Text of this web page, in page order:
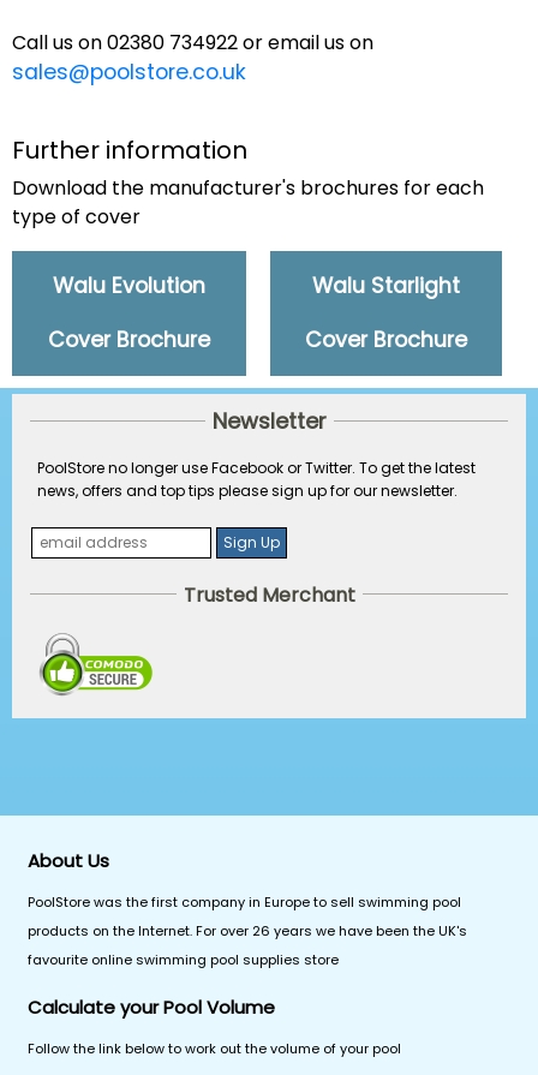
Call us on 02380 734922 or email us on
sales@poolstore.co.uk
Further information
Download the manufacturer's brochures for each
type of cover
Walu Evolution
Cover Brochure
Walu Starlight
Cover Brochure
Newsletter
PoolStore no longer use Facebook or Twitter. To get the latest
news, offers and top tips please sign up for our newsletter.
Trusted Merchant
About Us
PoolStore was the first company in Europe to sell swimming pool
products on the Internet. For over 26 years we have been the UK's
favourite online swimming pool supplies store
Calculate your Pool Volume
Follow the link below to work out the volume of your pool